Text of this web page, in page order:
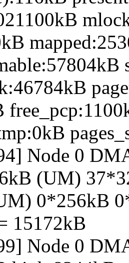
Node 0
(UM)
0*256kB
15172kB
Node 0